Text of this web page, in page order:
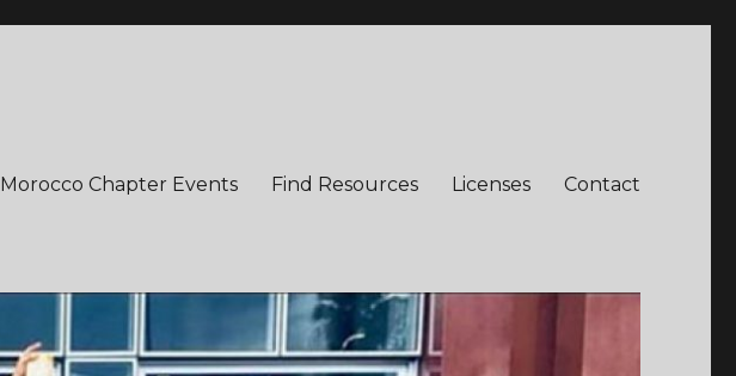
Morocco Chapter Events Find Resources Licenses Contact